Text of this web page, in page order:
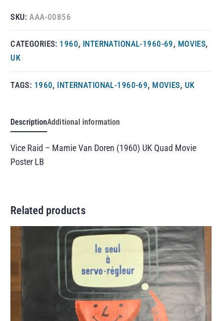
SKU:AAA-00856
CATEGORIES: 1960, INTERNATIONAL-1960-69, MOVIES,
UK
TAGS: 1960, INTERNATIONAL-1960-69, MOVIES, UK
DescriptionAdditional information
Vice Raid – Mamie Van Doren (1960) UK Quad Movie
Poster LB
Related products